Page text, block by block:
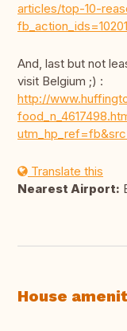
articles/top-10-
And, last but not
visit Belgium ;) :
http://
Translate this
Nearest Airport:
House